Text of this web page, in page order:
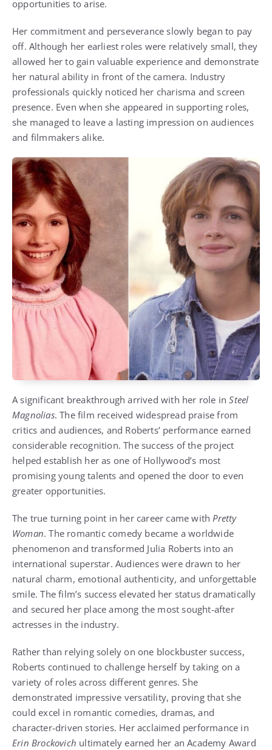
opportunities to arise.
Her commitment and perseverance slowly began to pay
off. Although her earliest roles were relatively small, they
allowed her to gain valuable experience and demonstrate
her natural ability in front of the camera. Industry
professionals quickly noticed her charisma and screen
presence. Even when she appeared in supporting roles,
she managed to leave a lasting impression on audiences
and filmmakers alike.
A significant breakthrough arrived with her role inSteel
Magnolias. The film received widespread praise from
critics and audiences, and Roberts’ performance earned
considerable recognition. The success of the project
helped establish her as one of Hollywood’s most
promising young talents and opened the door to even
greater opportunities.
The true turning point in her career came withPretty
Woman. The romantic comedy became a worldwide
phenomenon and transformed Julia Roberts into an
international superstar. Audiences were drawn to her
natural charm, emotional authenticity, and unforgettable
smile. The film’s success elevated her status dramatically
and secured her place among the most sought-after
actresses in the industry.
Rather than relying solely on one blockbuster success,
Roberts continued to challenge herself by taking on a
variety of roles across different genres. She
demonstrated impressive versatility, proving that she
could excel in romantic comedies, dramas, and
character-driven stories. Her acclaimed performance in
Erin Brockovich ultimately earned her an Academy Award